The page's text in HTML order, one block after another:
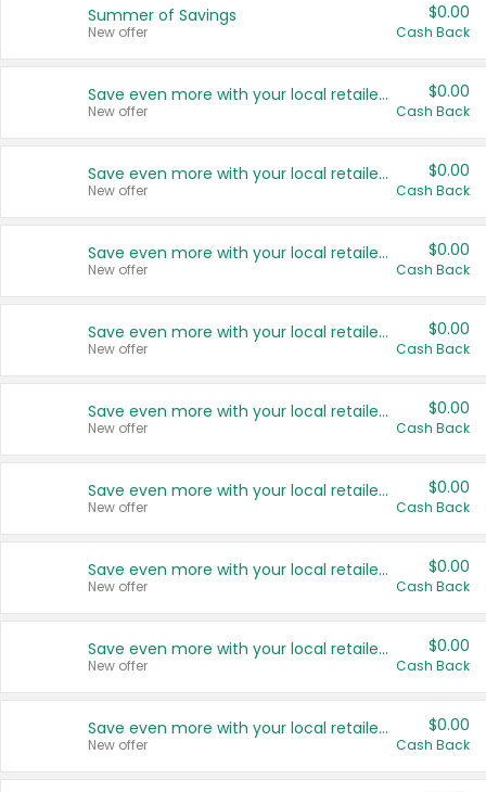
Summer of Savings
New offer
$0.00
Cash Back
Save even more with your local retailers
New offer
$0.00
Cash Back
Save even more with your local retailers
New offer
$0.00
Cash Back
Save even more with your local retailers
New offer
$0.00
Cash Back
Save even more with your local retailers
New offer
$0.00
Cash Back
Save even more with your local retailers
New offer
$0.00
Cash Back
Save even more with your local retailers
New offer
$0.00
Cash Back
Save even more with your local retailers
New offer
$0.00
Cash Back
Save even more with your local retailers
New offer
$0.00
Cash Back
Save even more with your local retailers
New offer
$0.00
Cash Back